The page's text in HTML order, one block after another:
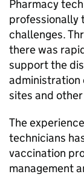
Pharmacy
professionally
challenges.
there was
support the
administration
sites and
The
technicians
vaccination
management